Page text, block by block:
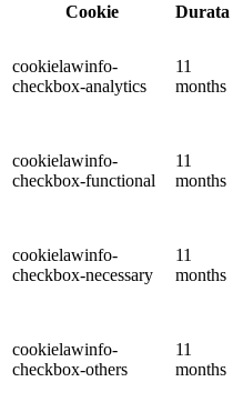
Cookie
Durata
cookielawinfo-
checkbox-analytics
11
months
cookielawinfo-
checkbox-functional
11
months
cookielawinfo-
checkbox-necessary
11
months
cookielawinfo-
checkbox-others
11
months